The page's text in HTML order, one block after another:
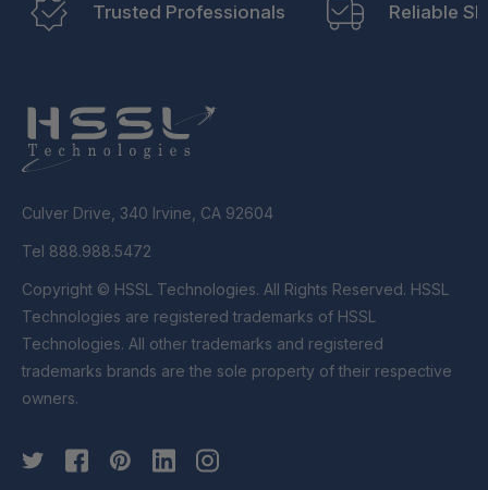
Trusted Professionals Reliable
Culver Drive, 340 Irvine, CA 92604
Tel 888.988.5472
Copyright © HSSL Technologies. All Rights Reserved. HSSL
Technologies are registered trademarks of HSSL
Technologies. All other trademarks and registered
trademarks brands are the sole property of their respective
owners.